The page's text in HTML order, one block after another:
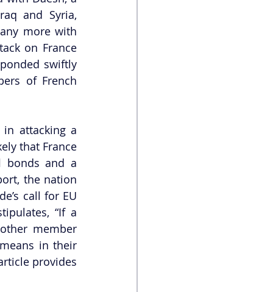
and Syria,
more with
on France
swiftly
of French
in attacking a
that France
bonds and a
the nation
call for EU
“If a
member
in their
provides